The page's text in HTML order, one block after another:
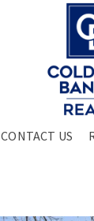
CONTACT US